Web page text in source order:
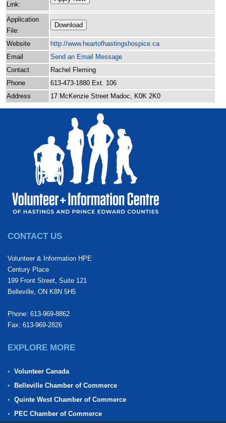
Link:
Application
File:
Download
Website http://www.heartofhastingshospice.ca
Email
Send an Email Message
Contact
Rachel Fleming
Phone
613-473-1880 Ext. 106
Address
17 McKenzie Street Madoc, K0K 2K0
CONTACT US
Volunteer & Information HPE
Century Place
199 Front Street, Suite 121
Belleville, ON K8N 5H5
Phone: 613-969-8862
Fax: 613-969-2826
EXPLORE MORE
Volunteer Canada
Belleville Chamber of Commerce
Quinte West Chamber of Commerce
PEC Chamber of Commerce